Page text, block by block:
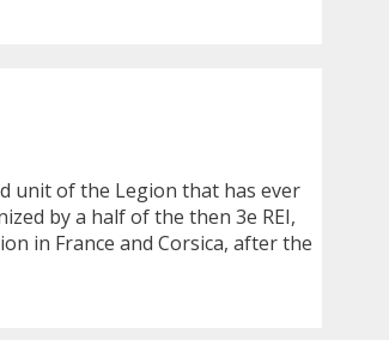
unit of the Legion that has ever
by a half of the then 3e REI,
in France and Corsica, after the